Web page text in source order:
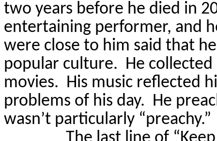
two years before he died in
entertaining performer, and
were close to him said that
popular culture. He
movies. His music reflected
problems of his day. He
wasn’t particularly “preachy.”